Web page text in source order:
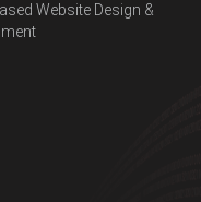
Website Design &